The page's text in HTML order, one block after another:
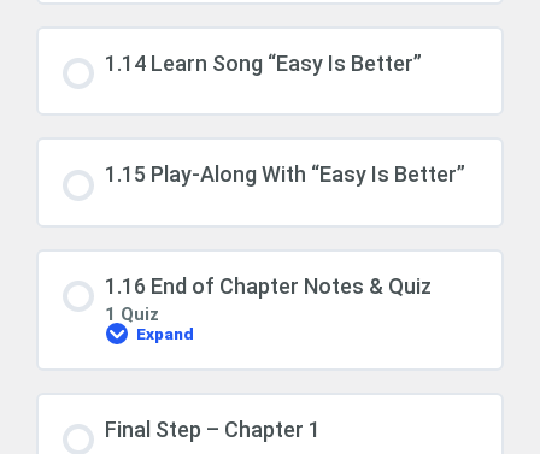
1.14 Learn Song “Easy Is Better”
1.15 Play-Along With “Easy Is Better”
1.16 End of Chapter Notes & Quiz
1 Quiz
Expand
1.16
Chapter
Notes
&
Final Step – Chapter 1